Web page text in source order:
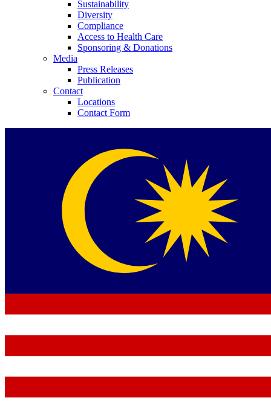
Sustainability
Diversity
Compliance
Access to Health Care
Sponsoring & Donations
Media
Press Releases
Publication
Contact
Locations
Contact Form